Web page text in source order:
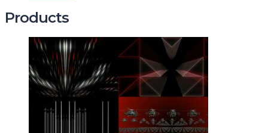
Products